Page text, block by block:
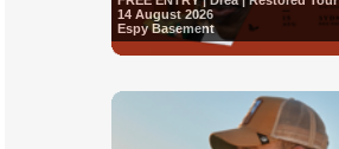
14 August 2026
Espy Basement